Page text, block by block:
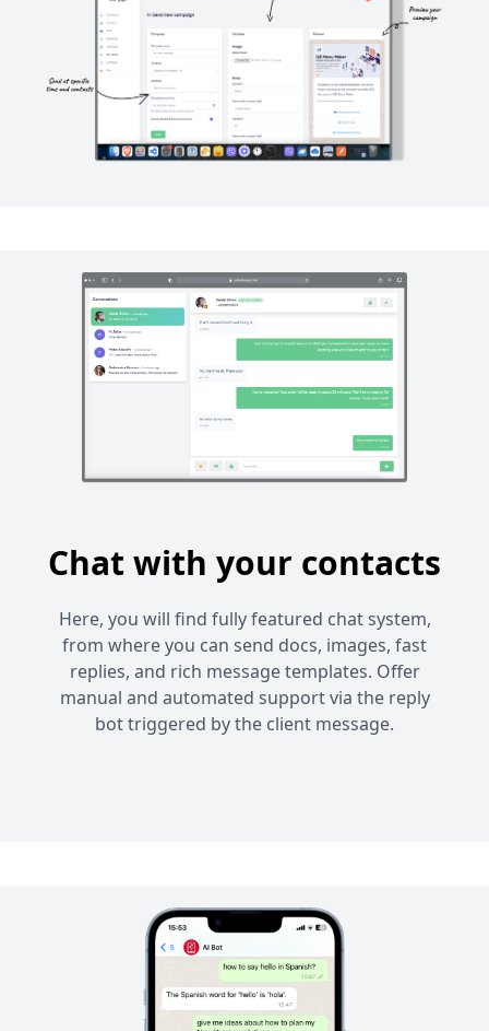
Chat with your contacts
Here, you will find fully featured chat system,
from where you can send docs, images, fast
replies, and rich message templates. Offer
manual and automated support via the reply
bot triggered by the client message.